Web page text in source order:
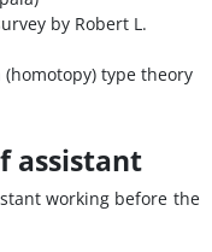
by Robert L.
type theory
assistant
working before the